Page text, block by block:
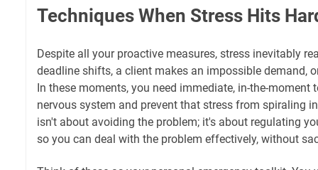
Techniques When Stress Hits
Despite all your proactive measures, stress inevitably
deadline shifts, a client makes an impossible demand,
In these moments, you need immediate, in-the-moment
nervous system and prevent that stress from spiraling
isn't about avoiding the problem; it's about regulating
so you can deal with the problem effectively, without